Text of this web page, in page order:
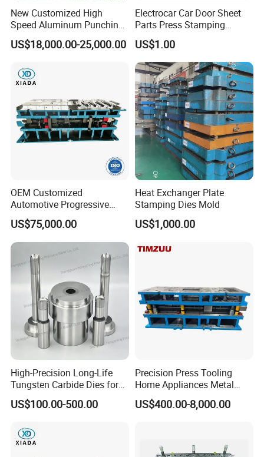
New Customized High
Speed Aluminum Punching
Mold Press Fin Household
Fin Die
US$18,000.00-25,000.00
Electrocar Car Door Sheet
Parts Press Stamping
Punching Die Mold
US$1.00
OEM Customized
Automotive Progressive
Stamping Die for Auto
Structural Parts
US$75,000.00
Heat Exchanger Plate
Stamping Dies Mold
US$1,000.00
High-Precision Long-Life
Tungsten Carbide Dies for
Mining Button Bit
Compacting
US$100.00-500.00
Precision Press Tooling
Home Appliances Metal
Stamping Die for Water
Heater External Wall Bracket
US$400.00-8,000.00